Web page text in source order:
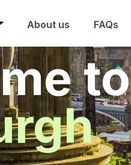
About us FAQs
to